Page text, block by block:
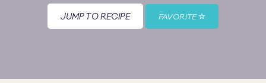
JUMP TO RECIPE FAVORITE